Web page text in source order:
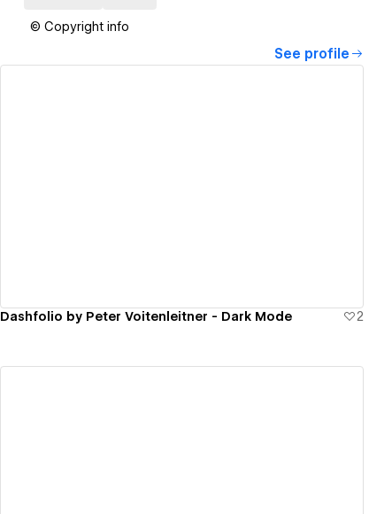
© Copyright info
See profile
Dashfolio by Peter Voitenleitner - Dark Mode 2